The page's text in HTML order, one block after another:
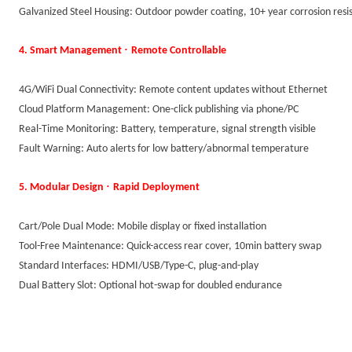
Galvanized Steel Housing: Outdoor powder coating, 10+ year corrosion
4. Smart Management · Remote Controllable
4G/WiFi Dual Connectivity: Remote content updates without Ethernet
Cloud Platform Management: One-click publishing via phone/PC
Real-Time Monitoring: Battery, temperature, signal strength visible
Fault Warning: Auto alerts for low battery/abnormal temperature
5. Modular Design · Rapid Deployment
Cart/Pole Dual Mode: Mobile display or fixed installation
Tool-Free Maintenance: Quick-access rear cover, 10min battery swap
Standard Interfaces: HDMI/USB/Type-C, plug-and-play
Dual Battery Slot: Optional hot-swap for doubled endurance